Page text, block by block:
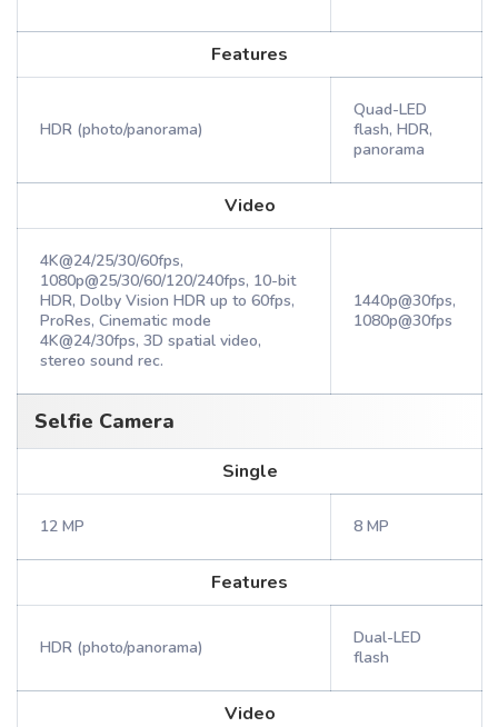
Features
HDR (photo/panorama)
Quad-LED
flash, HDR,
panorama
Video
4K@24/25/30/60fps,
1080p@25/30/60/120/240fps, 10-bit
HDR, Dolby Vision HDR up to 60fps,
ProRes, Cinematic mode
4K@24/30fps, 3D spatial video,
stereo sound rec.
1440p@30fps,
1080p@30fps
Selfie Camera
Single
12 MP 8 MP
Features
HDR (photo/panorama)
Dual-LED
flash
Video